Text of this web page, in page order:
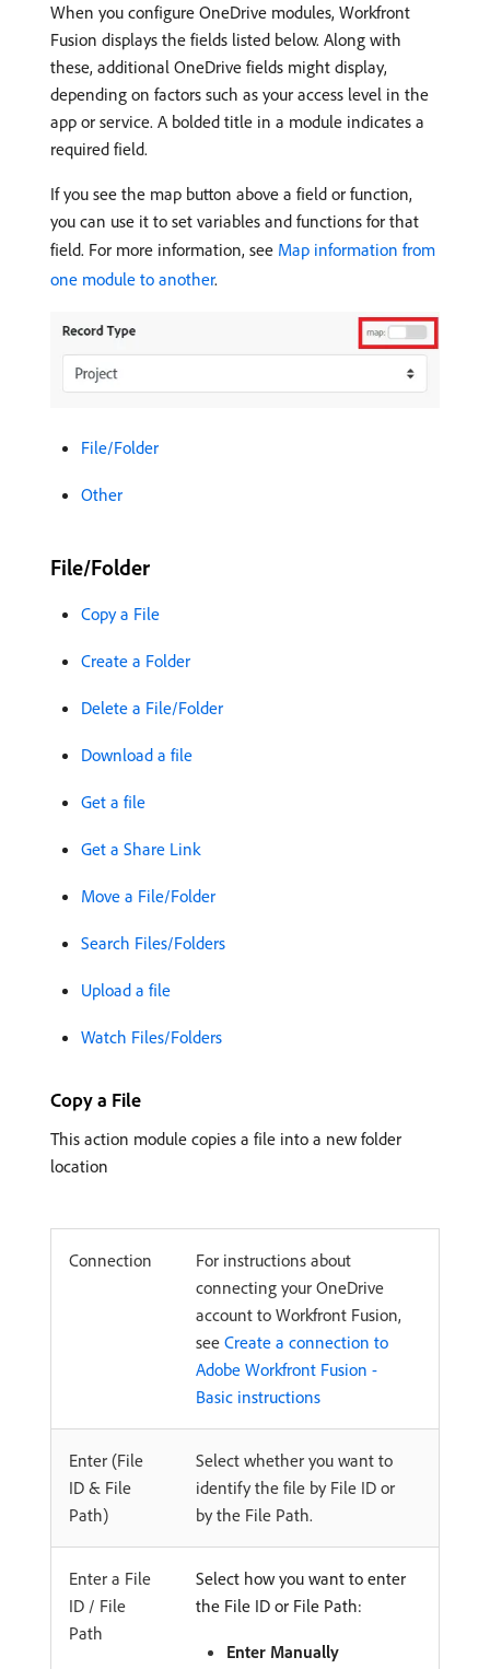
When you configure OneDrive modules, Workfront
Fusion displays the fields listed below. Along with
these, additional OneDrive fields might display,
depending on factors such as your access level in the
app or service. A bolded title in a module indicates a
required field.
If you see the map button above a field or function,
you can use it to set variables and functions for that
field. For more information, see Map information from
one module to another.
File/Folder
Other
File/Folder
Copy a File
Create a Folder
Delete a File/Folder
Download a file
Get a file
Get a Share Link
Move a File/Folder
Search Files/Folders
Upload a file
Watch Files/Folders
Copy a File
This action module copies a file into a new folder
location
Connection
For instructions about
connecting your OneDrive
account to Workfront Fusion,
see Create a connection to
Adobe Workfront Fusion -
Basic instructions
Enter (File
ID & File
Path)
Select whether you want to
identify the file by File ID or
by the File Path.
Enter a File
ID / File
Path
Select how you want to enter
the File ID or File Path:
Enter Manually